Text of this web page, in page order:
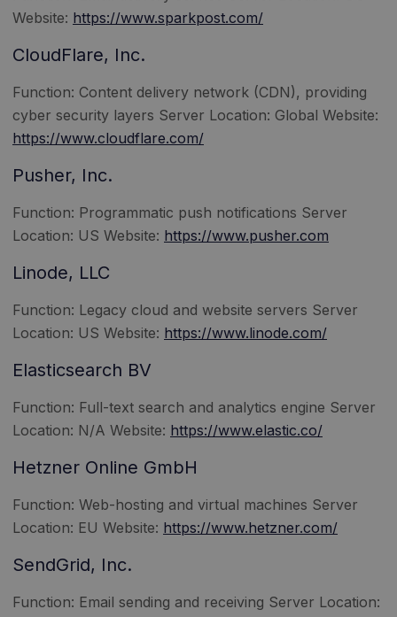
Website: https://www.sparkpost.com/
CloudFlare, Inc.
Function: Content delivery network (CDN), providing
cyber security layers Server Location: Global Website:
https://www.cloudflare.com/
Pusher, Inc.
Function: Programmatic push notifications Server
Location: US Website: https://www.pusher.com
Linode, LLC
Function: Legacy cloud and website servers Server
Location: US Website: https://www.linode.com/
Elasticsearch BV
Function: Full-text search and analytics engine Server
Location: N/A Website: https://www.elastic.co/
Hetzner Online GmbH
Function: Web-hosting and virtual machines Server
Location: EU Website: https://www.hetzner.com/
SendGrid, Inc.
Function: Email sending and receiving Server Location: